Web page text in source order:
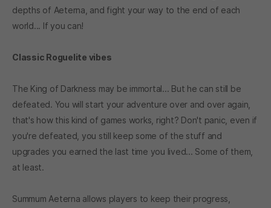
depths of Aeterna, and fight your way to the end of each
world... If you can!
Classic Roguelite vibes
The King of Darkness may be immortal... But he can still be
defeated. You will start your adventure over and over again,
that's how this kind of games works, right? Don't panic, even if
you're defeated, you still keep some of the stuff and
upgrades you earned the last time you lived... Some of them,
at least.
Summum Aeterna allows players to keep their progress,